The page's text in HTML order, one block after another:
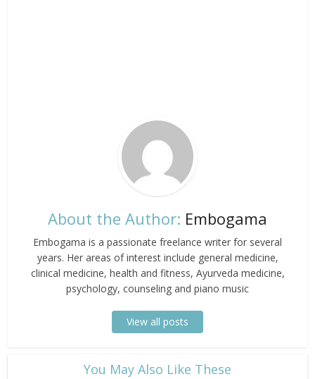
About the Author: Embogama
Embogama is a passionate freelance writer for several
years. Her areas of interest include general medicine,
clinical medicine, health and fitness, Ayurveda medicine,
psychology, counseling and piano music
View all posts
​You May Also Like These